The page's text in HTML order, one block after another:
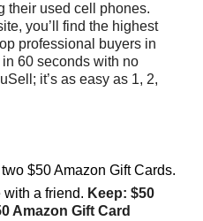
their used cell phones.
you’ll find the highest
professional buyers in
60 seconds with no
it’s as easy as 1, 2,
$50 Amazon Gift Cards.
with a friend. Keep: $50
Amazon Gift Card